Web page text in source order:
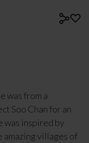
was from a
Soo Chan for an
was inspired by
villages of